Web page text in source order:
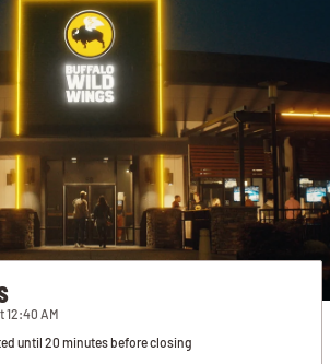
12:40 AM
until 20 minutes before closing